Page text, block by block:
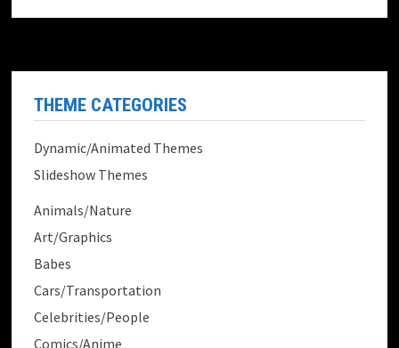
THEME CATEGORIES
Dynamic/Animated Themes
Slideshow Themes
Animals/Nature
Art/Graphics
Babes
Cars/Transportation
Celebrities/People
Comics/Anime